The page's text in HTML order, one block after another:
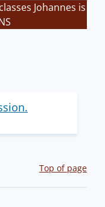
Johannes is
Top of page